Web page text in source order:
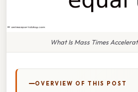
What Is Mass Times
OVERVIEW OF THIS POST